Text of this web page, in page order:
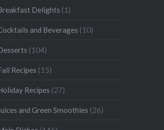
Delights (1)
and Beverages (10)
(104)
Recipes (15)
Recipes (27)
and Green Smoothies (26)